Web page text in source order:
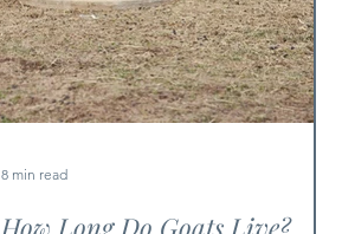
How Long Do Goats Live?
8 min read